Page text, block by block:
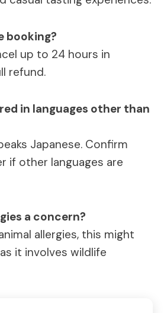
booking?
up to 24 hours in
refund.
in languages other than
Japanese. Confirm
if other languages are
a concern?
allergies, this might
it involves wildlife